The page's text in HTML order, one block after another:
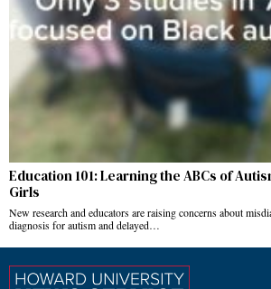
Education 101: Learning the ABCs of
Girls
New research and educators are raising concerns about
diagnosis for autism and delayed…